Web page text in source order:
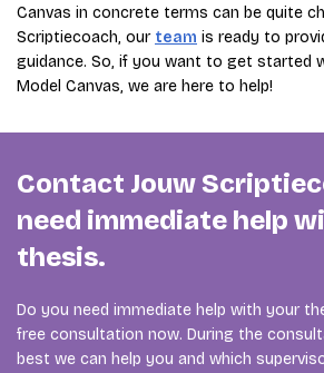
Canvas in concrete terms can be quite
Scriptiecoach, our team is ready to
guidance. So, if you want to get started
Model Canvas, we are here to help!
Contact Jouw
need immediate help
thesis.
Do you need immediate help with your
free consultation now. During the
best we can help you and which